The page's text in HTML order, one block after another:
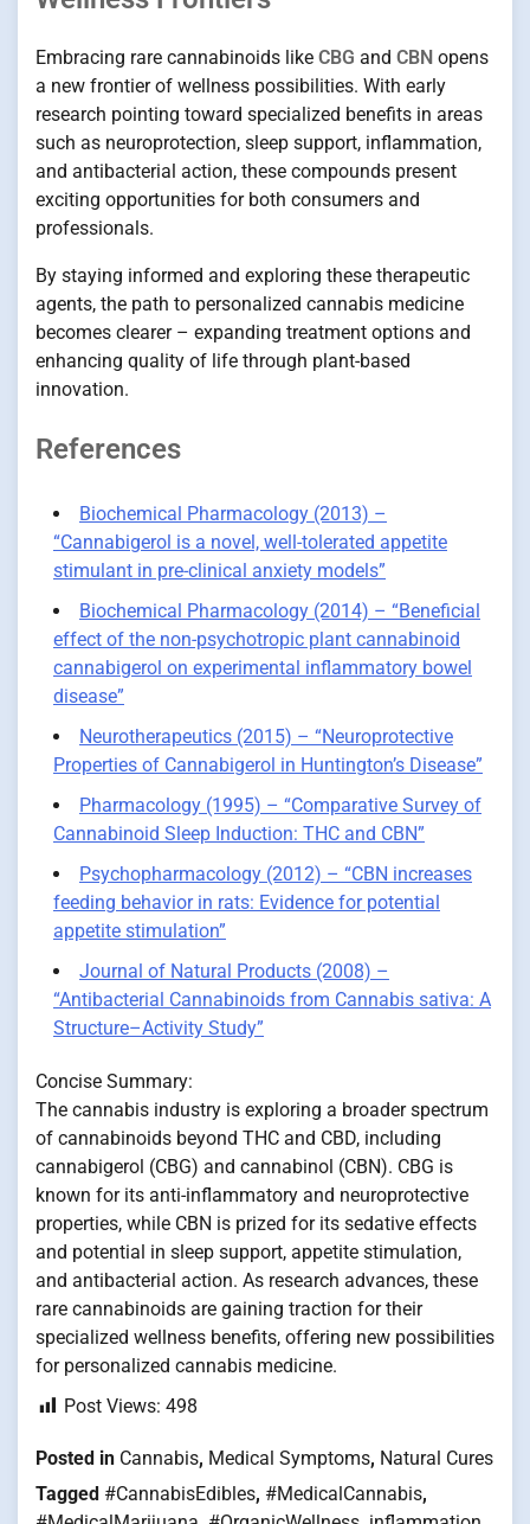
Embracing rare cannabinoids like CBG and CBN opens
a new frontier of wellness possibilities. With early
research pointing toward specialized benefits in areas
such as neuroprotection, sleep support, inflammation,
and antibacterial action, these compounds present
exciting opportunities for both consumers and
professionals.
By staying informed and exploring these therapeutic
agents, the path to personalized cannabis medicine
becomes clearer – expanding treatment options and
enhancing quality of life through plant-based
innovation.
References
Biochemical Pharmacology (2013) –
“Cannabigerol is a novel, well-tolerated appetite
stimulant in pre-clinical anxiety models”
Biochemical Pharmacology (2014) – “Beneficial
effect of the non-psychotropic plant cannabinoid
cannabigerol on experimental inflammatory bowel
disease”
Neurotherapeutics (2015) – “Neuroprotective
Properties of Cannabigerol in Huntington’s Disease”
Pharmacology (1995) – “Comparative Survey of
Cannabinoid Sleep Induction: THC and CBN”
Psychopharmacology (2012) – “CBN increases
feeding behavior in rats: Evidence for potential
appetite stimulation”
Journal of Natural Products (2008) –
“Antibacterial Cannabinoids from Cannabis sativa: A
Structure–Activity Study”
Concise Summary:
The cannabis industry is exploring a broader spectrum
of cannabinoids beyond THC and CBD, including
cannabigerol (CBG) and cannabinol (CBN). CBG is
known for its anti-inflammatory and neuroprotective
properties, while CBN is prized for its sedative effects
and potential in sleep support, appetite stimulation,
and antibacterial action. As research advances, these
rare cannabinoids are gaining traction for their
specialized wellness benefits, offering new possibilities
for personalized cannabis medicine.
Post Views: 498
Posted in Cannabis, Medical Symptoms, Natural Cures
Tagged #CannabisEdibles, #MedicalCannabis,